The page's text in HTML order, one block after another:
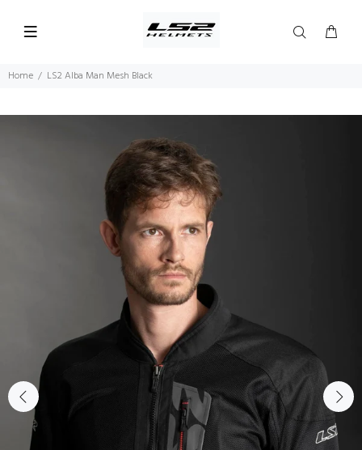
Home LS2 Alba Man Mesh Black